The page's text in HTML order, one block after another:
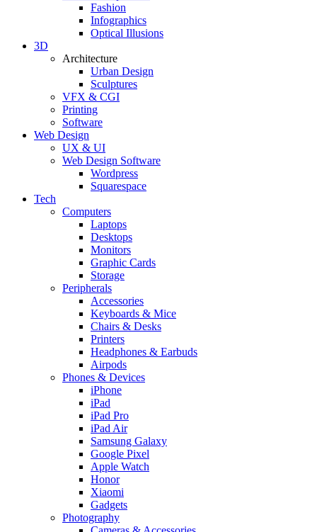
Fashion
Infographics
Optical Illusions
3D
Architecture
Urban Design
Sculptures
VFX & CGI
Printing
Software
Web Design
UX & UI
Web Design Software
Wordpress
Squarespace
Tech
Computers
Laptops
Desktops
Monitors
Graphic Cards
Storage
Peripherals
Accessories
Keyboards & Mice
Chairs & Desks
Printers
Headphones & Earbuds
Airpods
Phones & Devices
iPhone
iPad
iPad Pro
iPad Air
Samsung Galaxy
Google Pixel
Apple Watch
Honor
Xiaomi
Gadgets
Photography